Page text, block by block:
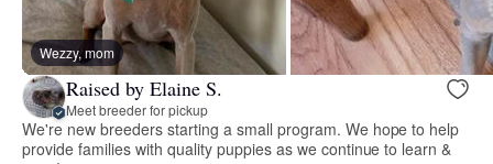
Wezzy, mom
Raised by Elaine S.
Meet breeder for pickup
We're new breeders starting a small program. We hope to help
provide families with quality puppies as we continue to learn &